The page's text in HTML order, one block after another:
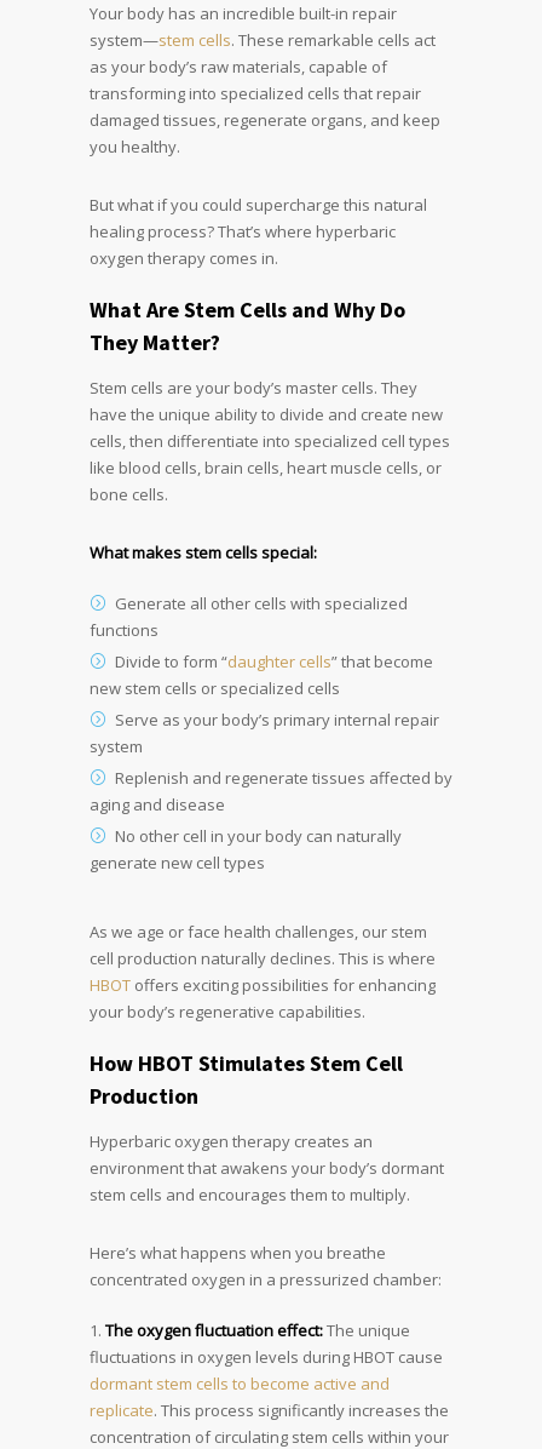
Your body has an incredible built-in repair
system—stem cells. These remarkable cells act
as your body’s raw materials, capable of
transforming into specialized cells that repair
damaged tissues, regenerate organs, and keep
you healthy.
But what if you could supercharge this natural
healing process? That’s where hyperbaric
oxygen therapy comes in.
What Are Stem Cells and Why Do
They Matter?
Stem cells are your body’s master cells. They
have the unique ability to divide and create new
cells, then differentiate into specialized cell types
like blood cells, brain cells, heart muscle cells, or
bone cells.
What makes stem cells special:
Generate all other cells with specialized
functions
Divide to form “daughter cells” that become
new stem cells or specialized cells
Serve as your body’s primary internal repair
system
Replenish and regenerate tissues affected by
aging and disease
No other cell in your body can naturally
generate new cell types
As we age or face health challenges, our stem
cell production naturally declines. This is where
HBOT offers exciting possibilities for enhancing
your body’s regenerative capabilities.
How HBOT Stimulates Stem Cell
Production
Hyperbaric oxygen therapy creates an
environment that awakens your body’s dormant
stem cells and encourages them to multiply.
Here’s what happens when you breathe
concentrated oxygen in a pressurized chamber:
The oxygen fluctuation effect:The unique
fluctuations in oxygen levels during HBOT cause
dormant stem cells to become active and
replicate. This process significantly increases the
concentration of circulating stem cells within your